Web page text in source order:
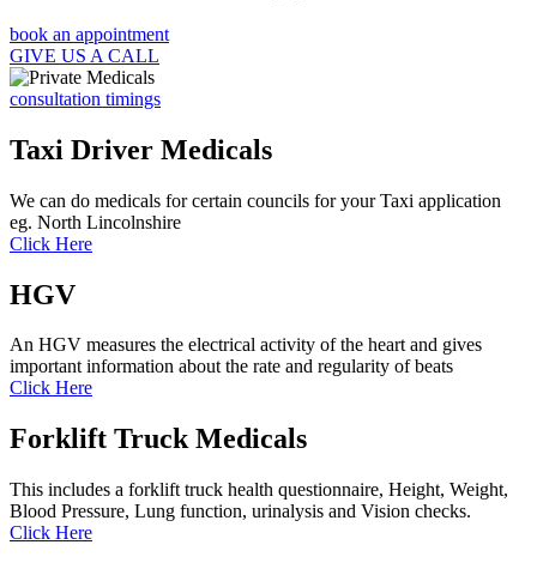
book an appointment
GIVE US A CALL
consultation timings
Taxi Driver Medicals
We can do medicals for certain councils for your Taxi application
eg. North Lincolnshire
Click Here
HGV
An HGV measures the electrical activity of the heart and gives
important information about the rate and regularity of beats
Click Here
Forklift Truck Medicals
This includes a forklift truck health questionnaire, Height, Weight,
Blood Pressure, Lung function, urinalysis and Vision checks.
Click Here